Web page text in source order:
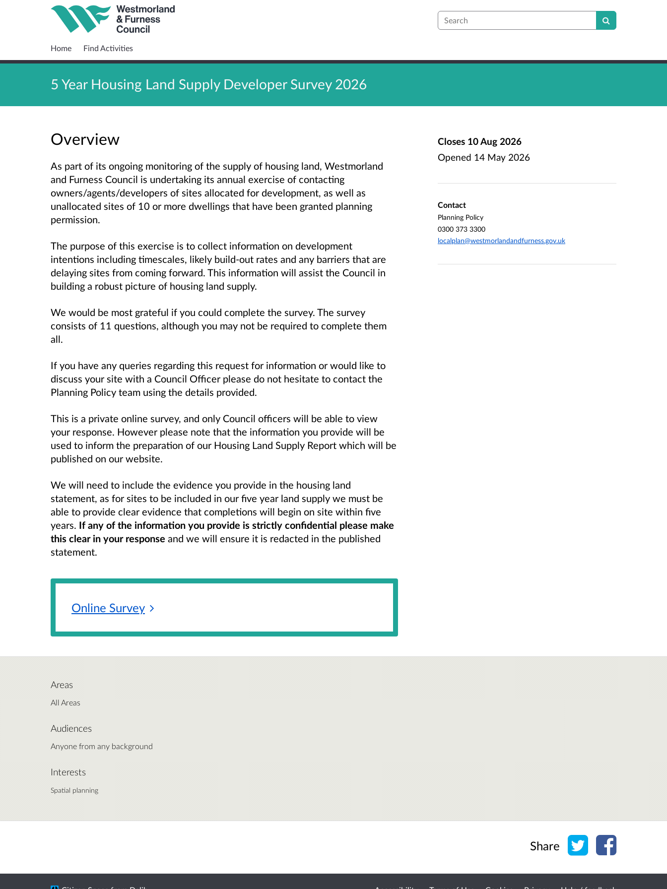
Search
Home Find Activities
5 Year Housing Land Supply Developer Survey 2026
Overview
As part of its ongoing monitoring of the supply of housing land, Westmorland
and Furness Council is undertaking its annual exercise of contacting
owners/agents/developers of sites allocated for development, as well as
unallocated sites of 10 or more dwellings that have been granted planning
permission.
The purpose of this exercise is to collect information on development
intentions including timescales, likely build-out rates and any barriers that are
delaying sites from coming forward. This information will assist the Council in
building a robust picture of housing land supply.
We would be most grateful if you could complete the survey. The survey
consists of 11 questions, although you may not be required to complete them
all.
If you have any queries regarding this request for information or would like to
discuss your site with a Council Officer please do not hesitate to contact the
Planning Policy team using the details provided.
This is a private online survey, and only Council officers will be able to view
your response. However please note that the information you provide will be
used to inform the preparation of our Housing Land Supply Report which will be
published on our website.
We will need to include the evidence you provide in the housing land
statement, as for sites to be included in our five year land supply we must be
able to provide clear evidence that completions will begin on site within five
years. If any of the information you provide is strictly confidential please make
this clear in your response and we will ensure it is redacted in the published
statement.
Online Survey
Closes 10 Aug 2026
Opened 14 May 2026
Contact
Planning Policy
0300 373 3300
localplan@westmorlandandfurness.gov.uk
Areas
All Areas
Audiences
Anyone from any background
Interests
Spatial planning
Share Share on Twitter
Share on